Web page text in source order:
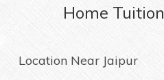
Home
Location Near Jaipur